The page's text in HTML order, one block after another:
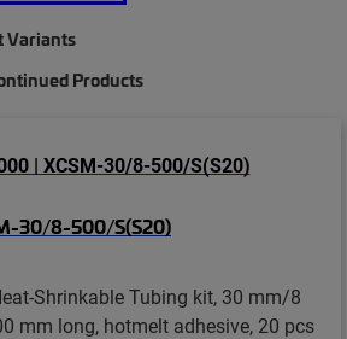
Variants
Products
30/8-500/S(S20)
Shrinkable Tubing kit, 30 mm/8
mm long, hotmelt adhesive, 20 pcs